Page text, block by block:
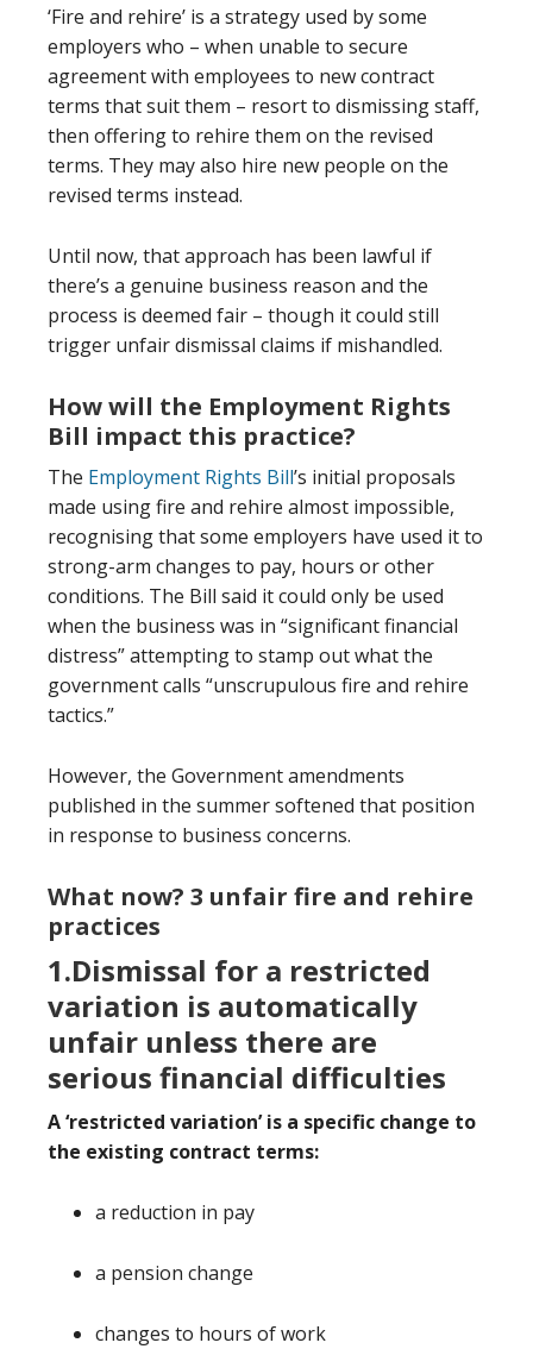
‘Fire and rehire’ is a strategy used by some
employers who – when unable to secure
agreement with employees to new contract
terms that suit them – resort to dismissing staff,
then offering to rehire them on the revised
terms. They may also hire new people on the
revised terms instead.
Until now, that approach has been lawful if
there’s a genuine business reason and the
process is deemed fair – though it could still
trigger unfair dismissal claims if mishandled.
How will the Employment Rights
Bill impact this practice?
The Employment Rights Bill’s initial proposals
made using fire and rehire almost impossible,
recognising that some employers have used it to
strong-arm changes to pay, hours or other
conditions. The Bill said it could only be used
when the business was in “significant financial
distress” attempting to stamp out what the
government calls “unscrupulous fire and rehire
tactics.”
However, the Government amendments
published in the summer softened that position
in response to business concerns.
What now? 3 unfair fire and rehire
practices
1.Dismissal for a restricted
variation is automatically
unfair unless there are
serious financial difficulties
A ‘restricted variation’is a specific change to
the existing contract terms:
a reduction in pay
a pension change
changes to hours of work